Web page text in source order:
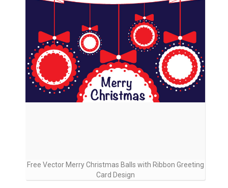
Free Vector Merry Christmas Balls with Ribbon Greeting
Card Design